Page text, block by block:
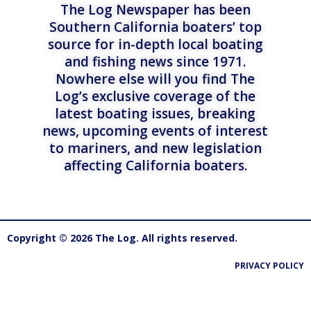
The Log Newspaper has been
Southern California boaters’ top
source for in-depth local boating
and fishing news since 1971.
Nowhere else will you find The
Log’s exclusive coverage of the
latest boating issues, breaking
news, upcoming events of interest
to mariners, and new legislation
affecting California boaters.
Copyright © 2026 The Log. All rights reserved.
PRIVACY POLICY